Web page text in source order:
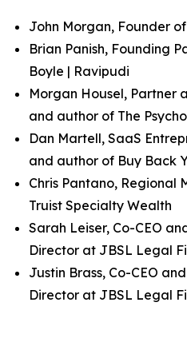
John Morgan, Founder
Brian Panish, Founding
Boyle | Ravipudi
Morgan Housel, Partner
and author of The
Dan Martell, SaaS
and author of Buy Back
Chris Pantano, Regional
Truist Specialty Wealth
Sarah Leiser, Co-CEO
Director at JBSL Legal
Justin Brass, Co-CEO
Director at JBSL Legal